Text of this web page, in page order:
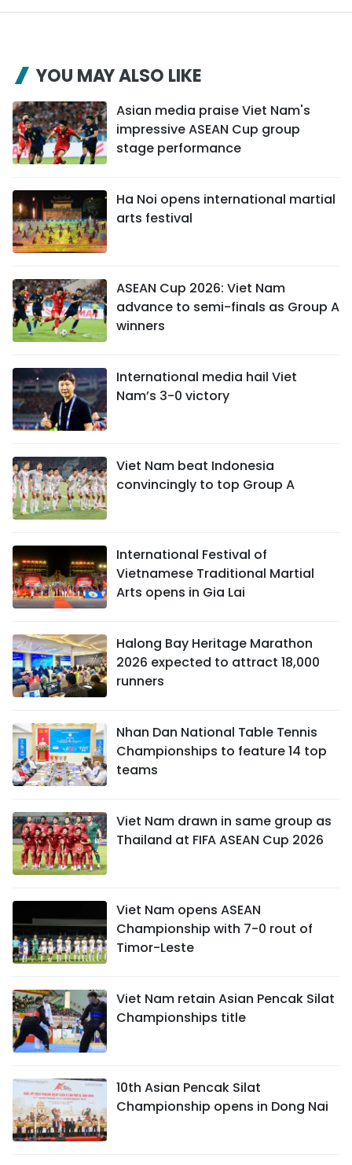
YOU MAY ALSO LIKE
Asian media praise Viet Nam's
impressive ASEAN Cup group
stage performance
Ha Noi opens international martial
arts festival
ASEAN Cup 2026: Viet Nam
advance to semi-finals as Group A
winners
International media hail Viet
Nam’s 3-0 victory
Viet Nam beat Indonesia
convincingly to top Group A
International Festival of
Vietnamese Traditional Martial
Arts opens in Gia Lai
Halong Bay Heritage Marathon
2026 expected to attract 18,000
runners
Nhan Dan National Table Tennis
Championships to feature 14 top
teams
Viet Nam drawn in same group as
Thailand at FIFA ASEAN Cup 2026
Viet Nam opens ASEAN
Championship with 7-0 rout of
Timor-Leste
Viet Nam retain Asian Pencak Silat
Championships title
10th Asian Pencak Silat
Championship opens in Dong Nai